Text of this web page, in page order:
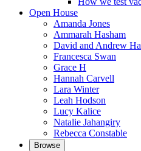
Open House
Amanda Jones
Ammarah Hasham
David and Andrew
Francesca Swan
Grace H
Hannah Carvell
Lara Winter
Leah Hodson
Lucy Kalice
Natalie Jahangiry
Rebecca Constable
Browse